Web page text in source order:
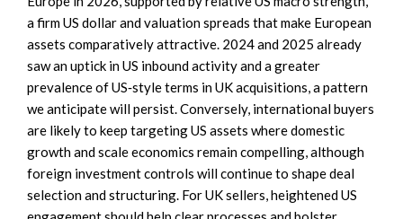
a firm US dollar and valuation spreads that make European
assets comparatively attractive. 2024 and 2025 already
saw an uptick in US inbound activity and a greater
prevalence of US‑style terms in UK acquisitions, a pattern
we anticipate will persist. Conversely, international buyers
are likely to keep targeting US assets where domestic
growth and scale economics remain compelling, although
foreign investment controls will continue to shape deal
selection and structuring. For UK sellers, heightened US